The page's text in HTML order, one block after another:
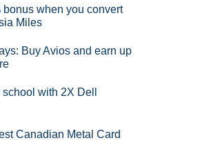
bonus when you convert
Miles
Buy Avios and earn up
with 2X Dell
Canadian Metal Card